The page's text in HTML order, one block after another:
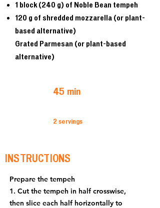
1 block (240 g) of Noble Bean tempeh
120 g of shredded mozzarella (or plant-
based alternative)
Grated Parmesan (or plant-based
alternative)
45 min
2 servings
INSTRUCTIONS
Prepare the tempeh
1. Cut the tempeh in half crosswise,
then slice each half horizontally to